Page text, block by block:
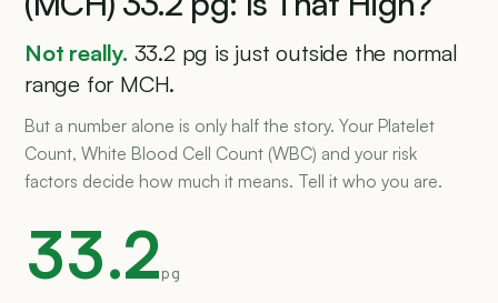
Not really. 33.2 pg is just outside the normal
range for MCH.
But a number alone is only half the story. Your Platelet
Count, White Blood Cell Count (WBC) and your risk
factors decide how much it means. Tell it who you are.
33.2pg